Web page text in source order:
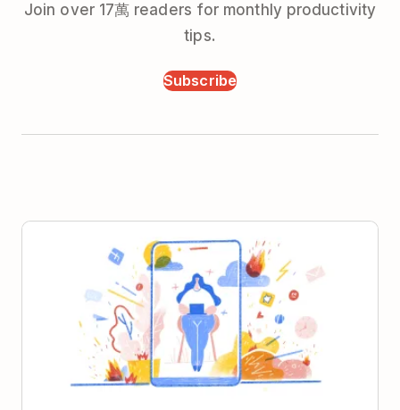
Join over 17萬 readers for monthly productivity
tips.
Subscribe
5 Habits for Crafting the Perfect Remote Work Day